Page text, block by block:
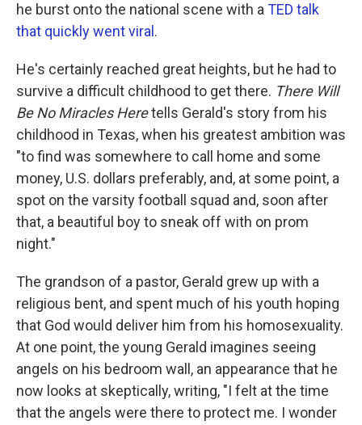
he burst onto the national scene with a TED talk
that quickly went viral .
He's certainly reached great heights, but he had to
survive a difficult childhood to get there. There Will
Be No Miracles Heretells Gerald's story from his
childhood in Texas, when his greatest ambition was
"to find was somewhere to call home and some
money, U.S. dollars preferably, and, at some point, a
spot on the varsity football squad and, soon after
that, a beautiful boy to sneak off with on prom
night."
The grandson of a pastor, Gerald grew up with a
religious bent, and spent much of his youth hoping
that God would deliver him from his homosexuality.
At one point, the young Gerald imagines seeing
angels on his bedroom wall, an appearance that he
now looks at skeptically, writing, "I felt at the time
that the angels were there to protect me. I wonder